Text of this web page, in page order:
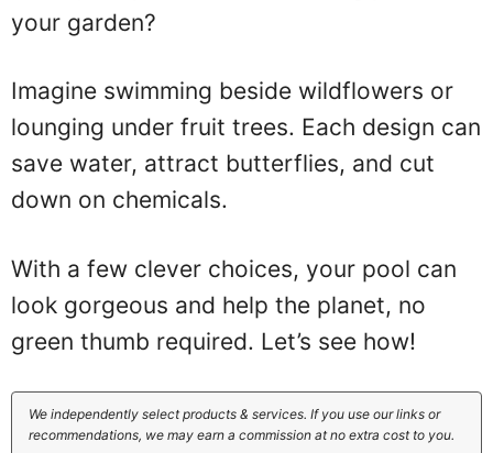
your garden?
Imagine swimming beside wildflowers or
lounging under fruit trees. Each design can
save water, attract butterflies, and cut
down on chemicals.
With a few clever choices, your pool can
look gorgeous and help the planet, no
green thumb required. Let’s see how!
We independently select products & services. If you use our links or
recommendations, we may earn a commission at no extra cost to you.